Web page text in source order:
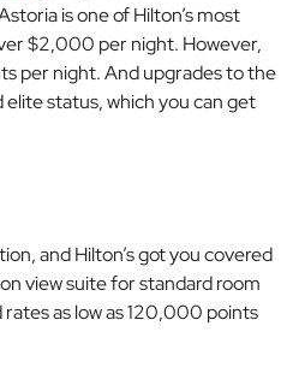
is one of Hilton’s most
$2,000 per night. However,
per night. And upgrades to the
status, which you can get
and Hilton’s got you covered
view suite for standard room
rates as low as 120,000 points